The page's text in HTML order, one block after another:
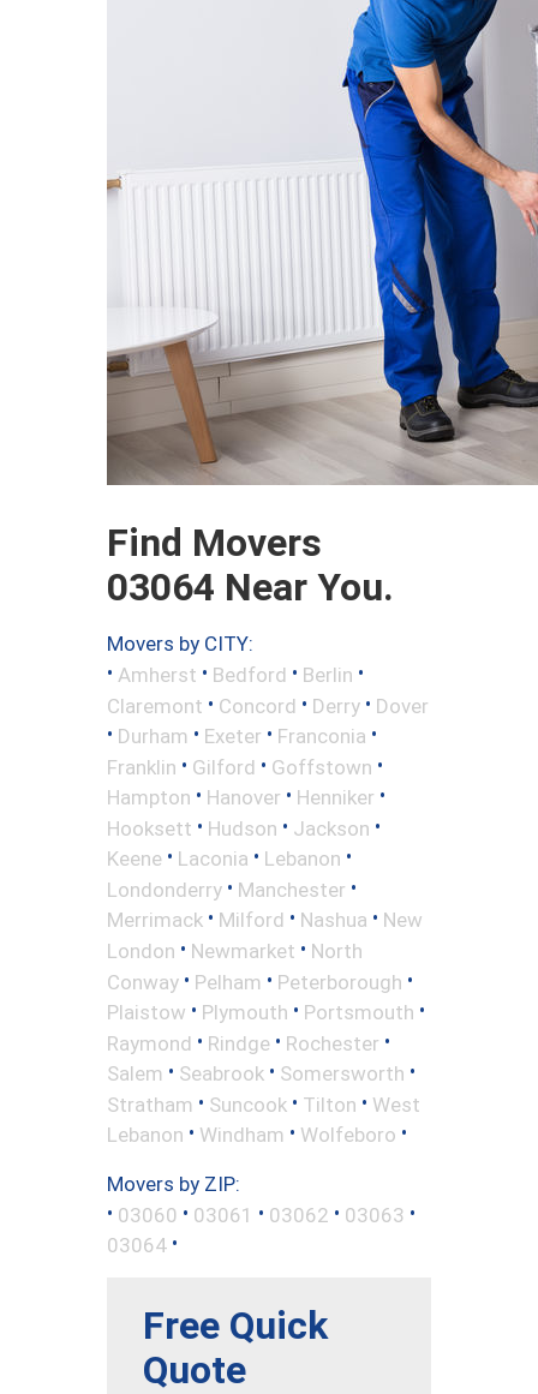
Find Movers
03064 Near You.
Movers by CITY:
• Amherst • Bedford • Berlin •
Claremont • Concord • Derry • Dover
• Durham • Exeter • Franconia •
Franklin • Gilford • Goffstown •
Hampton • Hanover • Henniker •
Hooksett • Hudson • Jackson •
Keene • Laconia • Lebanon •
Londonderry • Manchester •
Merrimack • Milford • Nashua • New
London • Newmarket • North
Conway • Pelham • Peterborough •
Plaistow • Plymouth • Portsmouth •
Raymond • Rindge • Rochester •
Salem • Seabrook • Somersworth •
Stratham • Suncook • Tilton • West
Lebanon • Windham • Wolfeboro •
Movers by ZIP:
• 03060 • 03061 • 03062 • 03063 •
03064 •
Free Quick
Quote